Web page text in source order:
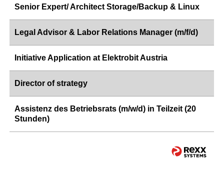
Senior Expert/ Architect Storage/Backup & Linux
Legal Advisor & Labor Relations Manager (m/f/d)
Initiative Application at Elektrobit Austria
Director of strategy
Assistenz des Betriebsrats (m/w/d) in Teilzeit (20
Stunden)